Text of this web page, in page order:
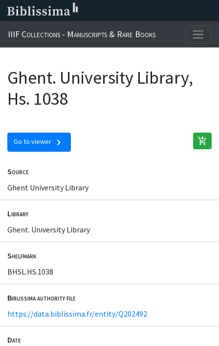
IIIF Collections - Manuscripts & Rare Books
Ghent. University Library,
Hs. 1038
Go to viewer chevron_right add_shopping_cart
Source
Ghent University Library
Library
Ghent. University Library
Shelfmark
BHSL.HS.1038
Biblissima authority file
https://data.biblissima.fr/entity/Q202492
Date